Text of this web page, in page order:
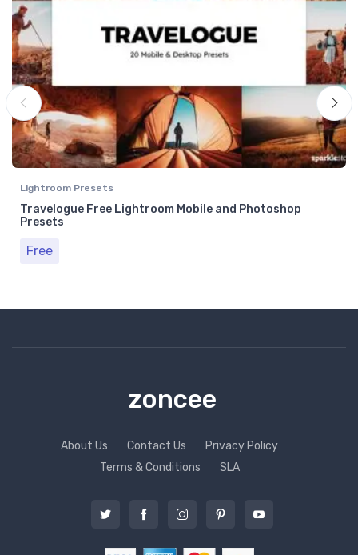
Lightroom Presets
Travelogue Free Lightroom Mobile and Photoshop
Presets
Free
zoncee
About Us Contact Us
Privacy Policy
Terms & Conditions
SLA